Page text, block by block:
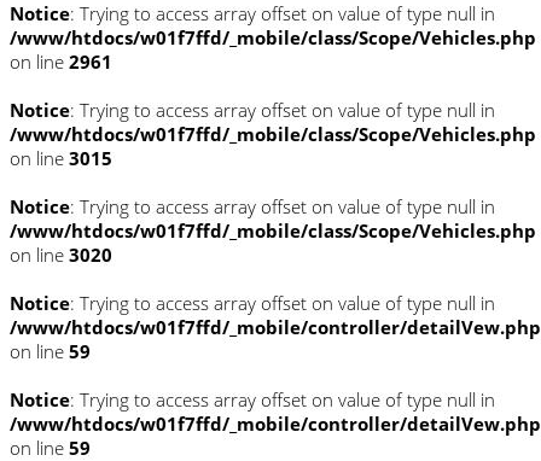
Notice: Trying to access array offset on value of type null in
/www/htdocs/w01f7ffd/_mobile/class/Scope/Vehicles.php
on line 2961
Notice: Trying to access array offset on value of type null in
/www/htdocs/w01f7ffd/_mobile/class/Scope/Vehicles.php
on line 3015
Notice: Trying to access array offset on value of type null in
/www/htdocs/w01f7ffd/_mobile/class/Scope/Vehicles.php
on line 3020
Notice: Trying to access array offset on value of type null in
/www/htdocs/w01f7ffd/_mobile/controller/detailVew.php
on line 59
Notice: Trying to access array offset on value of type null in
/www/htdocs/w01f7ffd/_mobile/controller/detailVew.php
on line 59